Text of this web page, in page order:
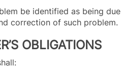
be identified as being
correction of such problem.
OBLIGATIONS